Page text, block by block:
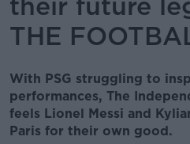
THE
With PSG struggling to
performances, The
feels Lionel Messi and
Paris for their own good.